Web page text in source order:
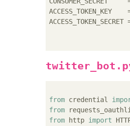
ACCESS_TOKEN_KEY
ACCESS_TOKEN_SECRET
from credential
from
from http import